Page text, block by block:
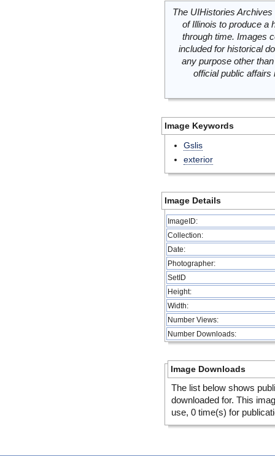
The UIHistories
of Illinois to produce a
through time. Images
included for historical
any purpose other
official public
Image Keywords
Gslis
exterior
Image Details
ImageID:
Collection:
Date:
Photographer:
SetID
Height:
Width:
Number Views:
Number Downloads:
Image Downloads
The list below shows
downloaded for. This
use, 0 time(s) for